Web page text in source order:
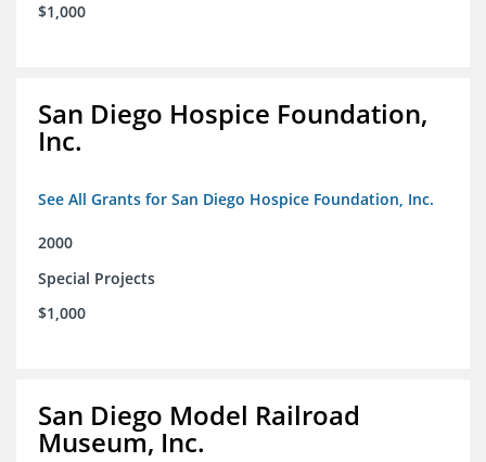
$1,000
San Diego Hospice Foundation,
Inc.
See All Grants for San Diego Hospice Foundation, Inc.
2000
Special Projects
$1,000
San Diego Model Railroad
Museum, Inc.